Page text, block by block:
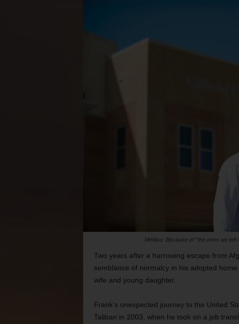
Melaku: Because of “the ones we
Two years after a harrowing escape from
semblance of normalcy in his adopted
wife and young daughter.
Frank’s unexpected journey to the United
Taliban in 2003, when he took on a job